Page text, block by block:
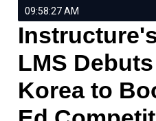
09:58:27 AM
LMS
Korea to